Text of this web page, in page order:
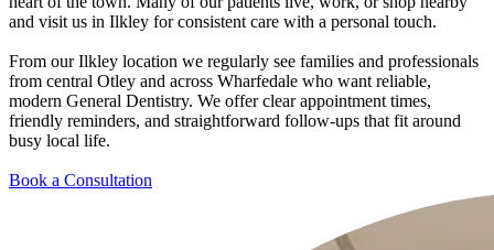
and visit us in Ilkley for consistent care with a personal touch.
From our Ilkley location we regularly see families and professionals
from central Otley and across Wharfedale who want reliable,
modern General Dentistry. We offer clear appointment times,
friendly reminders, and straightforward follow-ups that fit around
busy local life.
Book a Consultation